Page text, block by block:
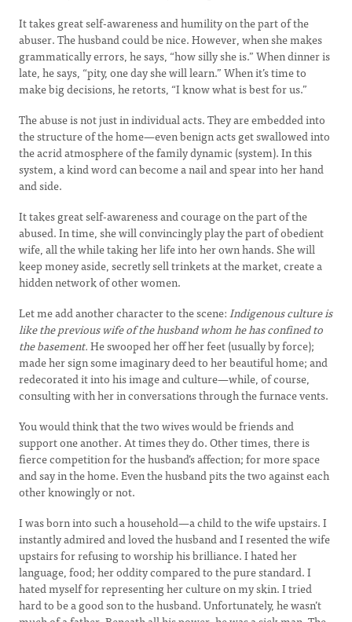
It takes great self-awareness and humility on the part of the
abuser. The husband could be nice. However, when she makes
grammatically errors, he says, “how silly she is.” When dinner is
late, he says, “pity, one day she will learn.” When it’s time to
make big decisions, he retorts, “I know what is best for us.”
The abuse is not just in individual acts. They are embedded into
the structure of the home—even benign acts get swallowed into
the acrid atmosphere of the family dynamic (system). In this
system, a kind word can become a nail and spear into her hand
and side.
It takes great self-awareness and courage on the part of the
abused. In time, she will convincingly play the part of obedient
wife, all the while taking her life into her own hands. She will
keep money aside, secretly sell trinkets at the market, create a
hidden network of other women.
Let me add another character to the scene:Indigenous culture is
like the previous wife of the husband whom he has confined to
the basement.He swooped her off her feet (usually by force);
made her sign some imaginary deed to her beautiful home; and
redecorated it into his image and culture—while, of course,
consulting with her in conversations through the furnace vents.
You would think that the two wives would be friends and
support one another. At times they do. Other times, there is
fierce competition for the husband’s affection; for more space
and say in the home. Even the husband pits the two against each
other knowingly or not.
I was born into such a household—a child to the wife upstairs. I
instantly admired and loved the husband and I resented the wife
upstairs for refusing to worship his brilliance. I hated her
language, food; her oddity compared to the pure standard. I
hated myself for representing her culture on my skin. I tried
hard to be a good son to the husband. Unfortunately, he wasn’t